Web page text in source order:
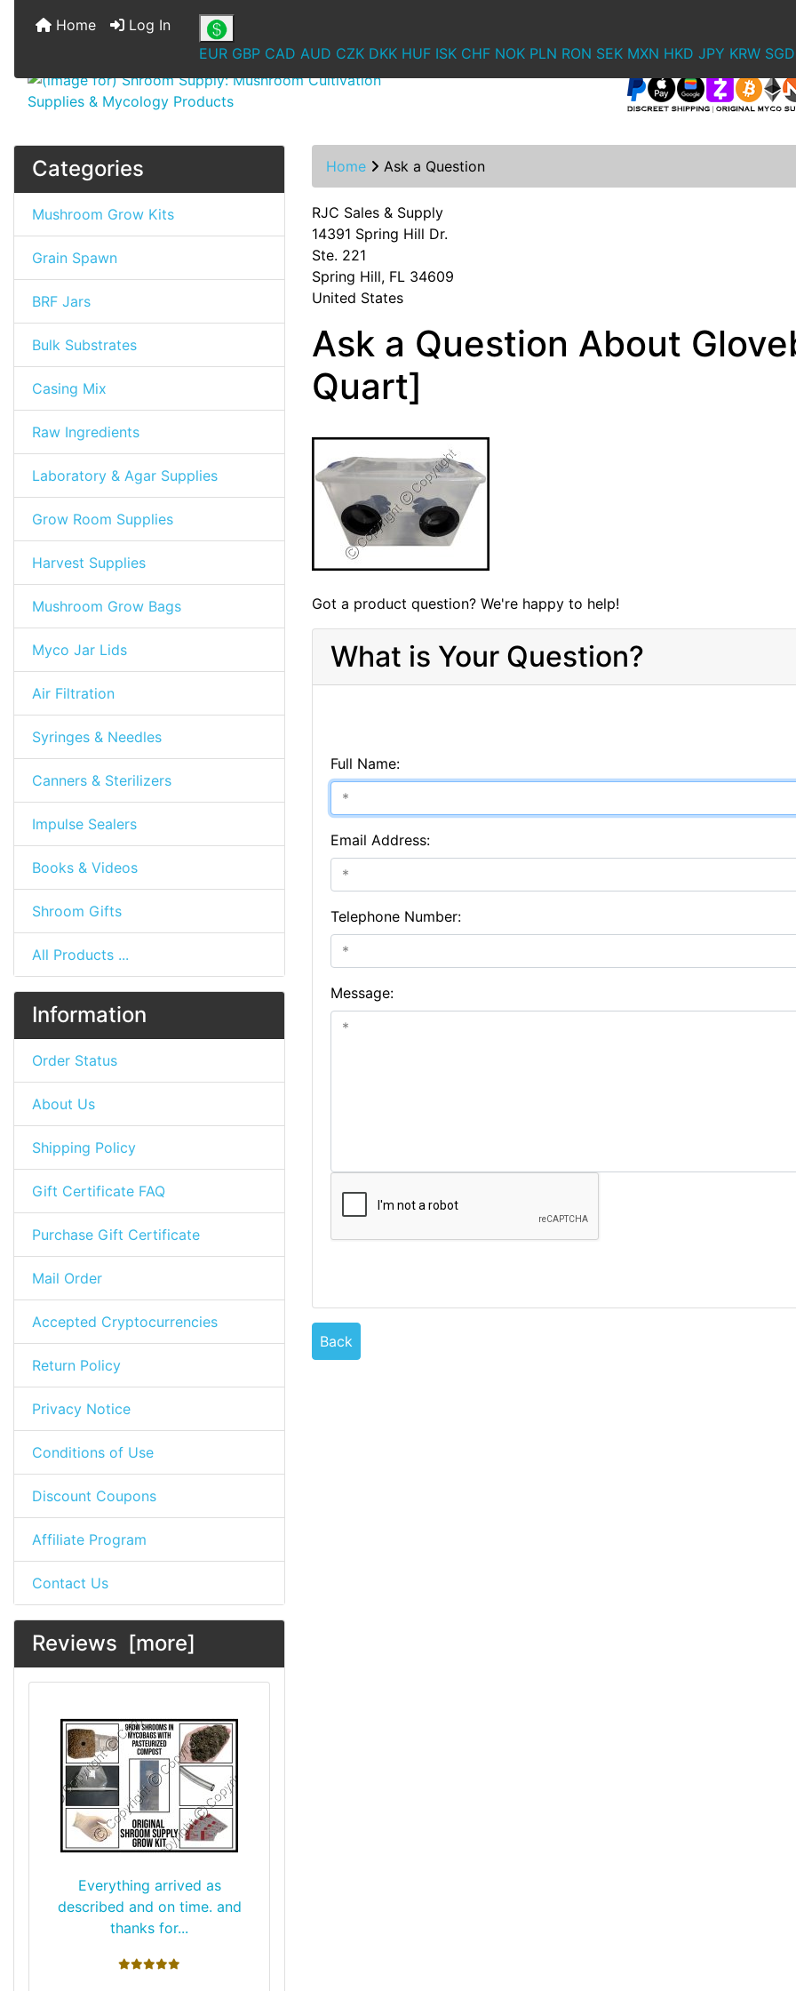
Home
Log In
EUR GBP CAD AUD CZK DKK HUF ISK CHF NOK PLN RON SEK MXN HKD JPY KRW SGD
Categories
Mushroom Grow Kits
Grain Spawn
BRF Jars
Bulk Substrates
Casing Mix
Raw Ingredients
Laboratory & Agar Supplies
Grow Room Supplies
Harvest Supplies
Mushroom Grow Bags
Myco Jar Lids
Air Filtration
Syringes & Needles
Canners & Sterilizers
Impulse Sealers
Books & Videos
Shroom Gifts
All Products ...
Information
Order Status
About Us
Shipping Policy
Gift Certificate FAQ
Purchase Gift Certificate
Mail Order
Accepted Cryptocurrencies
Return Policy
Privacy Notice
Conditions of Use
Discount Coupons
Affiliate Program
Contact Us
Reviews [more]
Everything arrived as
described and on time. and
thanks for...
5 stars
Home Ask a Question
RJC Sales & Supply
14391 Spring Hill Dr.
Ste. 221
Spring Hill, FL 34609
United States
Ask a Question About
Quart]
Got a product question? We're happy to help!
What is Your Question?
Full Name:
Email Address:
Telephone Number:
Message:
Back